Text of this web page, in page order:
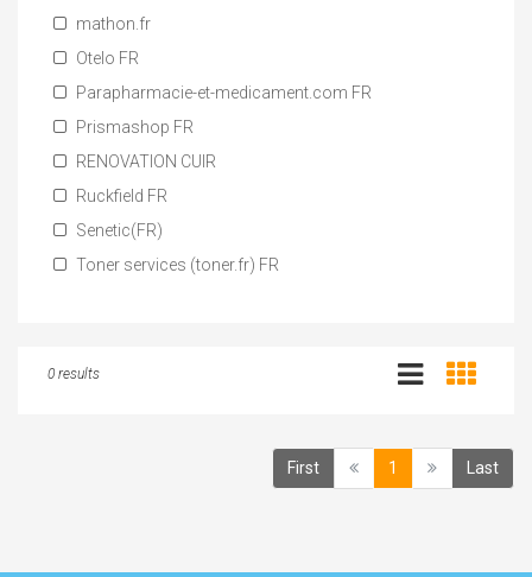
mathon.fr
Otelo FR
Parapharmacie-et-medicament.com FR
Prismashop FR
RENOVATION CUIR
Ruckfield FR
Senetic(FR)
Toner services (toner.fr) FR
0 results
First 1 (current) Last